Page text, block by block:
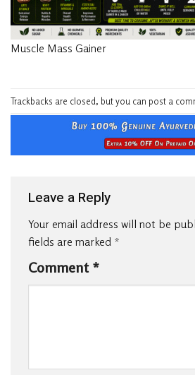
Muscle Mass Gainer
Trackbacks are closed, but you can post a
Leave a Reply
Your email address will not be
fields are marked *
Comment *